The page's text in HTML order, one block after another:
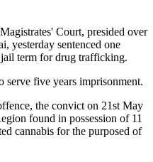
Court, presided over
yesterday sentenced one
term for drug trafficking.
five years imprisonment.
the convict on 21st May
found in possession of 11
cannabis for the purposed of